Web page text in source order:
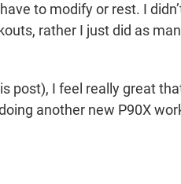
to modify or rest. I
rather I just did as
post), I feel really great
another new P90X